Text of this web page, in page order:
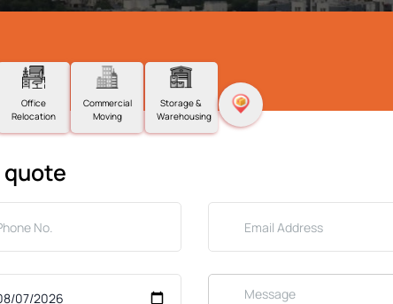
Office
Relocation
Commercial
Moving
Storage &
Warehousing
quote